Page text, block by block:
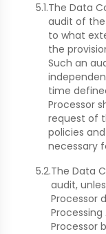
5.1.The Data
audit of
to what
the
Such an
time
Processor
request of
policies
necessary
5.2.The Data
audit,
Processor
Processor